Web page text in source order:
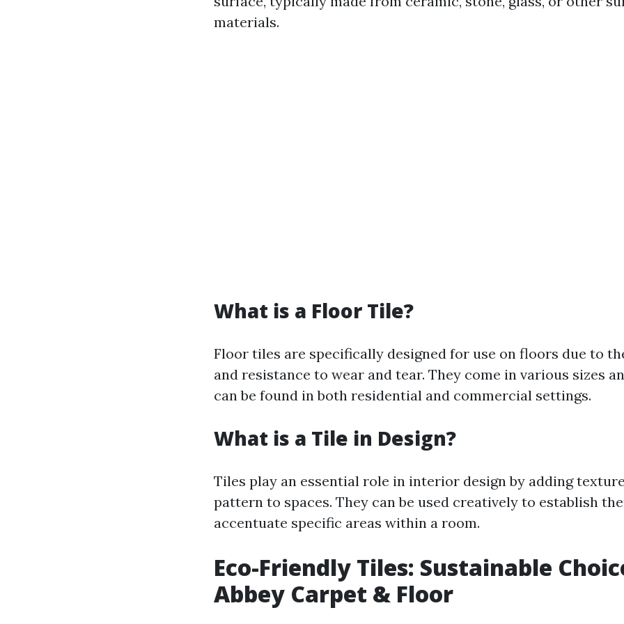
materials.
What is a Floor Tile?
Floor tiles are specifically designed for use on floors due to
and resistance to wear and tear. They come in various sizes
can be found in both residential and commercial settings.
What is a Tile in Design?
Tiles play an essential role in interior design by adding
pattern to spaces. They can be used creatively to establish
accentuate specific areas within a room.
Eco-Friendly Tiles: Sustainable
Abbey Carpet & Floor